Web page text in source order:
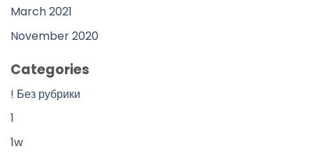
March 2021
November 2020
Categories
! Без рубрики
1
1w